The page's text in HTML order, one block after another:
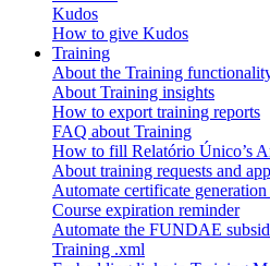
Kudos
How to give Kudos
Training
About the Training
About Training insights
How to export training reports
FAQ about Training
How to fill Relatório Único’s
About training requests and
Automate certificate
Course expiration reminder
Automate the FUNDAE
Training .xml